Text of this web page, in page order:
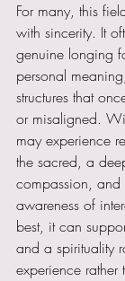
For many, this
with sincerity. It
genuine longing
personal
structures that
or misaligned.
may experience
the sacred, a
compassion,
awareness of
best, it can
and a spirituality
experience